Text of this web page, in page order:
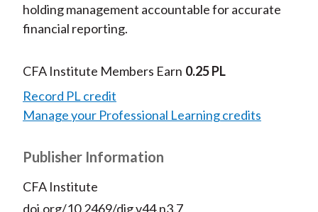
holding management accountable for accurate
financial reporting.
CFA Institute Members Earn 0.25 PL
Record PL credit
Manage your Professional Learning credits
Publisher Information
CFA Institute
doi.org/10.2469/dig.v44.n3.7